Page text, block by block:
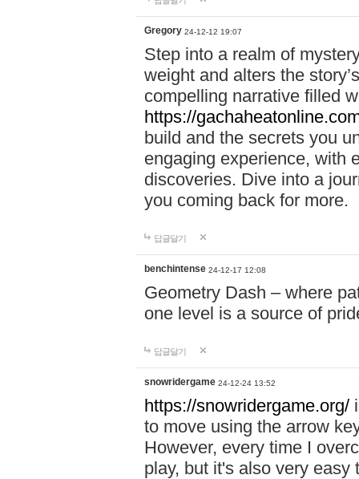
Gregory 24-12-12 19:07
Step into a realm of
weight and alters the
compelling narrative filled
https://
build and the secrets you
engaging experience, with
discoveries. Dive into a
you coming back for more.
답글달기
benchintense 24-12-17 12:08
Geometry Dash – where
one level is a source of
답글달기
snowridergame 24-12-24 13:52
https://snowridergame.org/
to move using the arrow
However, every time I
play, but it's also very